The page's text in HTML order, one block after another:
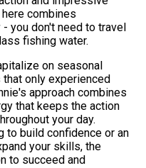
combines
you don't need to travel
fishing water.
on seasonal
only experienced
approach combines
that keeps the action
your day.
to build confidence or an
your skills, the
to succeed and